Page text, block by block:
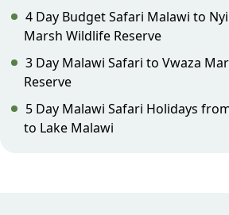
4 Day Budget Safari Malawi to
Marsh Wildlife Reserve
3 Day Malawi Safari to Vwaza
Reserve
5 Day Malawi Safari Holidays
to Lake Malawi